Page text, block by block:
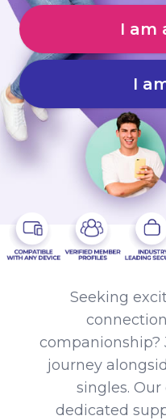
I am
I
Seeking
companionship?
journey
singles.
dedicated